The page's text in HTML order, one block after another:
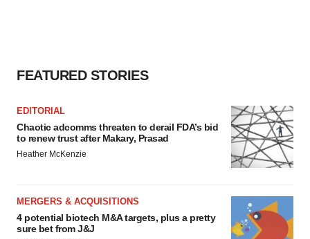
FEATURED STORIES
EDITORIAL
Chaotic adcomms threaten to derail FDA’s bid
to renew trust after Makary, Prasad
Heather McKenzie
MERGERS & ACQUISITIONS
4 potential biotech M&A targets, plus a pretty
sure bet from J&J